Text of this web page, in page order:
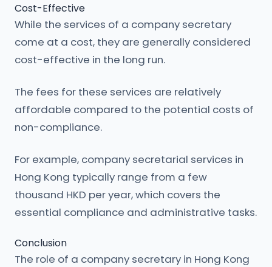
Cost-Effective
While the services of a company secretary
come at a cost, they are generally considered
cost-effective in the long run.
The fees for these services are relatively
affordable compared to the potential costs of
non-compliance.
For example, company secretarial services in
Hong Kong typically range from a few
thousand HKD per year, which covers the
essential compliance and administrative tasks.
Conclusion
The role of a company secretary in Hong Kong